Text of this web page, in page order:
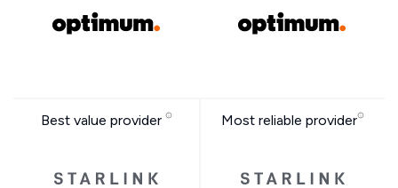
Best value provider Most reliable provider